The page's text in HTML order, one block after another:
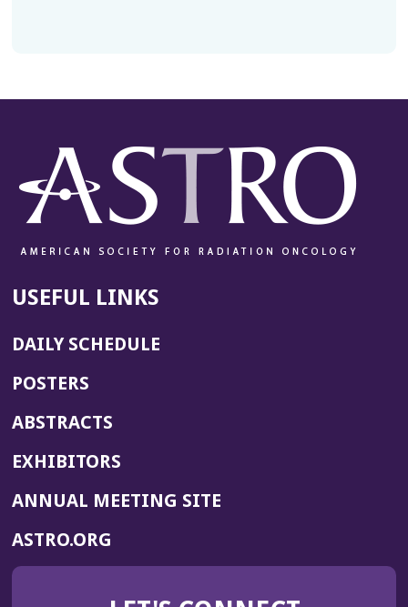
USEFUL LINKS
DAILY SCHEDULE
POSTERS
ABSTRACTS
EXHIBITORS
ANNUAL MEETING SITE(OPENS
WINDOW)
ASTRO.ORG
IN